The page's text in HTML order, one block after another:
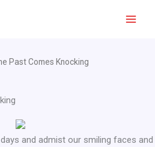
Past Comes Knocking
and admist our smiling faces and